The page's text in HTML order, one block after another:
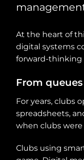
At the heart of
digital systems
forward-thinking
From
For years, clubs
spreadsheets,
when clubs
Clubs using